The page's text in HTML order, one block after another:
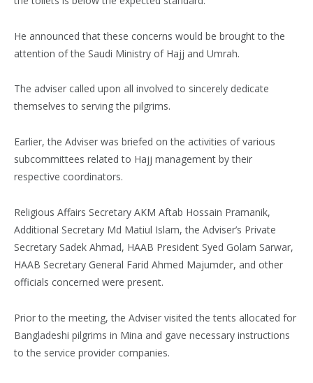
He announced that these concerns would be brought to the
attention of the Saudi Ministry of Hajj and Umrah.
The adviser called upon all involved to sincerely dedicate
themselves to serving the pilgrims.
Earlier, the Adviser was briefed on the activities of various
subcommittees related to Hajj management by their
respective coordinators.
Religious Affairs Secretary AKM Aftab Hossain Pramanik,
Additional Secretary Md Matiul Islam, the Adviser’s Private
Secretary Sadek Ahmad, HAAB President Syed Golam Sarwar,
HAAB Secretary General Farid Ahmed Majumder, and other
officials concerned were present.
Prior to the meeting, the Adviser visited the tents allocated for
Bangladeshi pilgrims in Mina and gave necessary instructions
to the service provider companies.